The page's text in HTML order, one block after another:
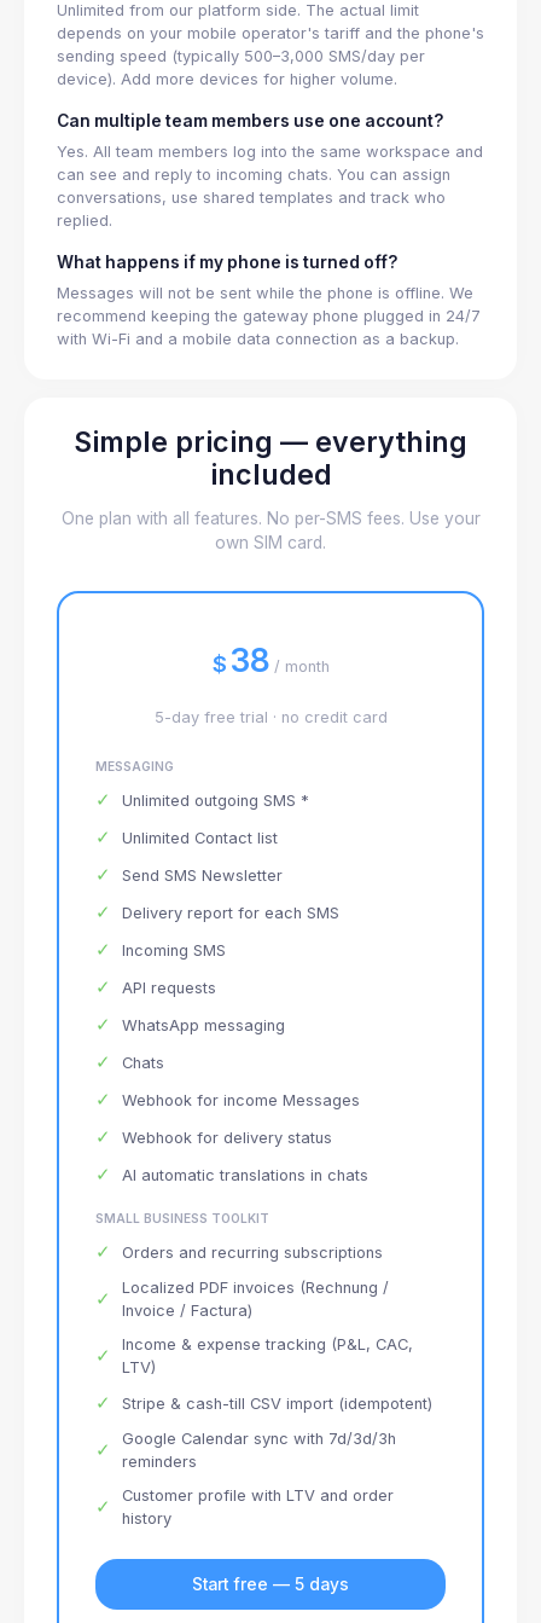
Unlimited from our platform side. The actual limit
depends on your mobile operator's tariff and the phone's
sending speed (typically 500–3,000 SMS/day per
device). Add more devices for higher volume.
Can multiple team members use one account?
Yes. All team members log into the same workspace and
can see and reply to incoming chats. You can assign
conversations, use shared templates and track who
replied.
What happens if my phone is turned off?
Messages will not be sent while the phone is offline. We
recommend keeping the gateway phone plugged in 24/7
with Wi-Fi and a mobile data connection as a backup.
Simple pricing — everything
included
One plan with all features. No per-SMS fees. Use your
own SIM card.
$ 38 / month
5-day free trial · no credit card
MESSAGING
✓ Unlimited outgoing SMS *
✓ Unlimited Contact list
✓ Send SMS Newsletter
✓ Delivery report for each SMS
✓ Incoming SMS
✓ API requests
✓ WhatsApp messaging
✓ Chats
✓ Webhook for income Messages
✓ Webhook for delivery status
✓ AI automatic translations in chats
SMALL BUSINESS TOOLKIT
✓ Orders and recurring subscriptions
✓
Localized PDF invoices (Rechnung /
Invoice / Factura)
✓
Income & expense tracking (P&L, CAC,
LTV)
✓ Stripe & cash-till CSV import (idempotent)
✓
Google Calendar sync with 7d/3d/3h
reminders
✓
Customer profile with LTV and order
history
Start free — 5 days